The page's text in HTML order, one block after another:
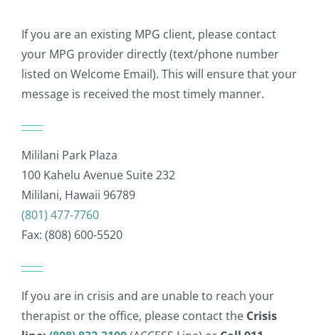
If you are an existing MPG client, please contact
your MPG provider directly (text/phone number
listed on Welcome Email). This will ensure that your
message is received the most timely manner.
Mililani Park Plaza
100 Kahelu Avenue Suite 232
Mililani, Hawaii 96789
(801) 477-7760
Fax: (808) 600-5520
If you are in crisis and are unable to reach your
therapist or the office, please contact the Crisis